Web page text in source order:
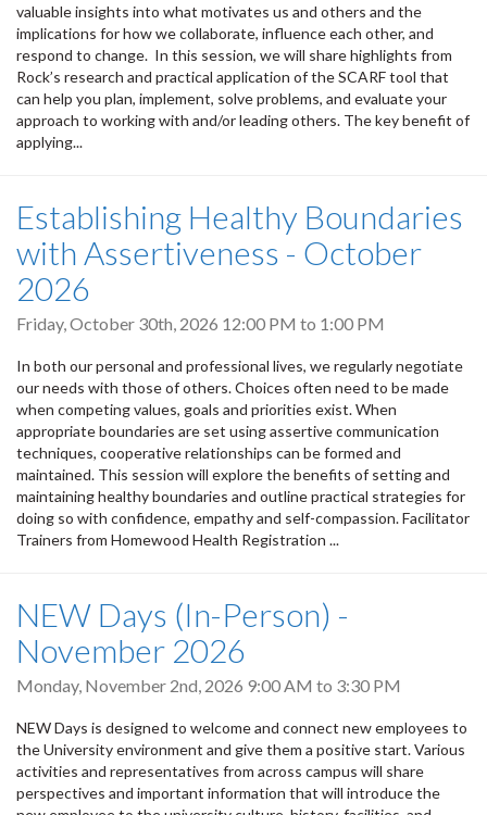
valuable insights into what motivates us and others and the
implications for how we collaborate, influence each other, and
respond to change. In this session, we will share highlights from
Rock’s research and practical application of the SCARF tool that
can help you plan, implement, solve problems, and evaluate your
approach to working with and/or leading others. The key benefit of
applying...
Establishing Healthy Boundaries
with Assertiveness - October
2026
Friday, October 30th, 2026 12:00 PM to 1:00 PM
In both our personal and professional lives, we regularly negotiate
our needs with those of others. Choices often need to be made
when competing values, goals and priorities exist. When
appropriate boundaries are set using assertive communication
techniques, cooperative relationships can be formed and
maintained. This session will explore the benefits of setting and
maintaining healthy boundaries and outline practical strategies for
doing so with confidence, empathy and self-compassion. Facilitator
Trainers from Homewood Health Registration ...
NEW Days (In-Person) -
November 2026
Monday, November 2nd, 2026 9:00 AM to 3:30 PM
NEW Days is designed to welcome and connect new employees to
the University environment and give them a positive start. Various
activities and representatives from across campus will share
perspectives and important information that will introduce the